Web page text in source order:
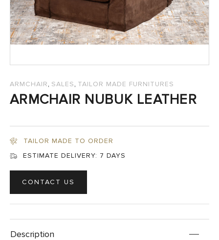
ARMCHAIR, SALES, TAILOR MADE FURNITURES
ARMCHAIR NUBUK LEATHER
TAILOR MADE TO ORDER
ESTIMATE DELIVERY: 7 DAYS
CONTACT US
Description